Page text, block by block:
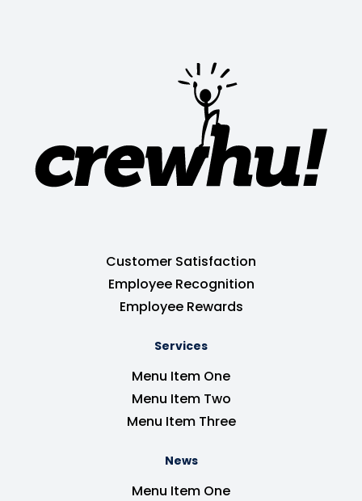
Customer Satisfaction
Employee Recognition
Employee Rewards
Services
Menu Item One
Menu Item Two
Menu Item Three
News
Menu Item One